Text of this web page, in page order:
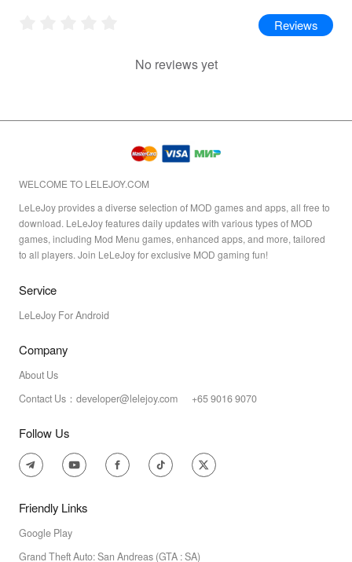
Reviews
No reviews yet
WELCOME TO LELEJOY.COM
LeLeJoy provides a diverse selection of MOD games and apps, all free to
download. LeLeJoy features daily updates with various types of MOD
games, including Mod Menu games, enhanced apps, and more, tailored
to all players. Join LeLeJoy for exclusive MOD gaming fun!
Service
LeLeJoy For Android
Company
About Us
Contact Us：developer@lelejoy.com +65 9016 9070
Follow Us
Friendly Links
Google Play
Grand Theft Auto: San Andreas (GTA : SA)